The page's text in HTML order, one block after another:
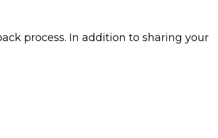
process. In addition to sharing your